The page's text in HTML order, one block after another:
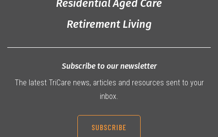
Residential Aged Care
Retirement Living
Subscribe to our newsletter
The latest TriCare news, articles and resources sent to your
inbox.
SUBSCRIBE